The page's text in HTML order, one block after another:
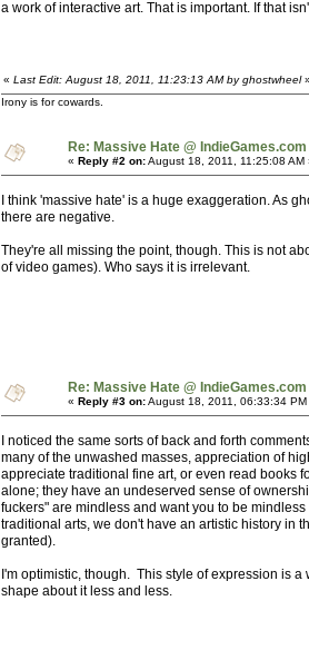
a work of interactive art. That is important. If that
« Last Edit: August 18, 2011, 11:23:13 AM by ghostwheel
Irony is for cowards.
Re: Massive Hate @ IndieGames.com
« Reply #2 on:August 18, 2011, 11:25:08 AM
I think 'massive hate' is a huge exaggeration. As
there are negative.
They're all missing the point, though. This is not
of video games). Who says it is irrelevant.
Re: Massive Hate @ IndieGames.com
« Reply #3 on:August 18, 2011, 06:33:34 PM
I noticed the same sorts of back and forth
many of the unwashed masses, appreciation of
appreciate traditional fine art, or even read books
alone; they have an undeserved sense of
fuckers" are mindless and want you to be
traditional arts, we don't have an artistic history in
granted).
I'm optimistic, though. This style of expression is
shape about it less and less.